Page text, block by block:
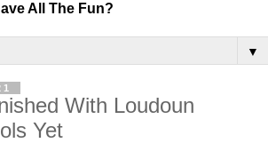
All The Fun?
▼
With Loudoun
Yet